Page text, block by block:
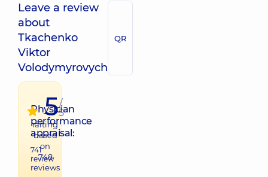
Leave a review
about
Tkachenko
Viktor
Volodymyrovych
QR
Physician
performance
appraisal:
741
review
5/
5
raiting
based
on
748
reviews